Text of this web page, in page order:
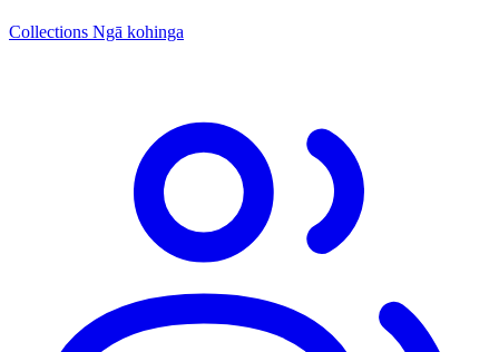
Collections Ngā kohinga